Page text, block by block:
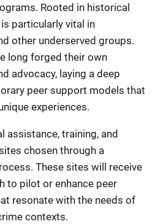
Rooted in historical
particularly vital in
other underserved groups.
long forged their own
advocacy, laying a deep
peer support models that
experiences.
assistance, training, and
chosen through a
These sites will receive
to pilot or enhance peer
resonate with the needs of
contexts.